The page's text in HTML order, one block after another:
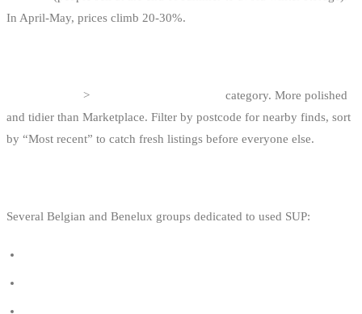
In April-May, prices climb 20-30%.
>
category. More polished
and tidier than Marketplace. Filter by postcode for nearby finds, sort
by “Most recent” to catch fresh listings before everyone else.
Several Belgian and Benelux groups dedicated to used SUP: